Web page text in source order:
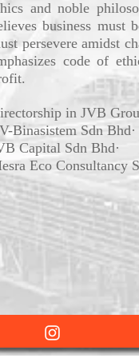
and noble
business must
persevere amidst
code of
in JVB
Binasistem Sdn Bhd·
Capital Sdn Bhd·
Eco Consultancy